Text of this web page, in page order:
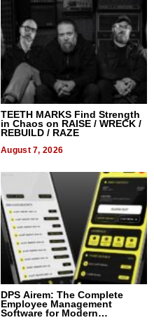
TEETH MARKS Find Strength
in Chaos on RAISE / WRECK /
REBUILD / RAZE
August 7, 2026
DPS Airem: The Complete
Employee Management
Software for Modern